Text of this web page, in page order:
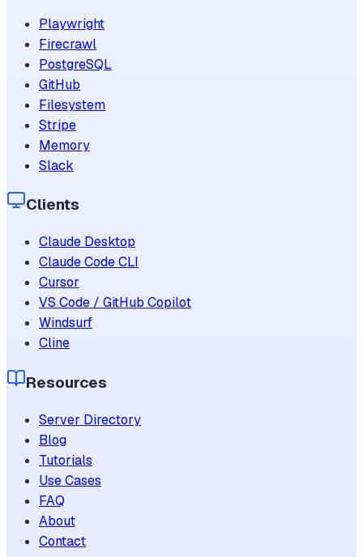
Playwright
Firecrawl
PostgreSQL
GitHub
Filesystem
Stripe
Memory
Slack
Clients
Claude Desktop
Claude Code CLI
Cursor
VS Code / GitHub Copilot
Windsurf
Cline
Resources
Server Directory
Blog
Tutorials
Use Cases
FAQ
About
Contact